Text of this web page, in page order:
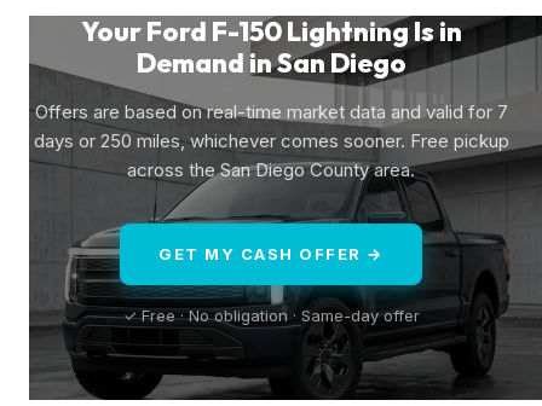
Your Ford F-150 Lightning Is in
Demand in San Diego
Offers are based on real-time market data and valid for 7
days or 250 miles, whichever comes sooner. Free pickup
across the San Diego County area.
GET MY CASH OFFER →
✓ Free · No obligation · Same-day offer